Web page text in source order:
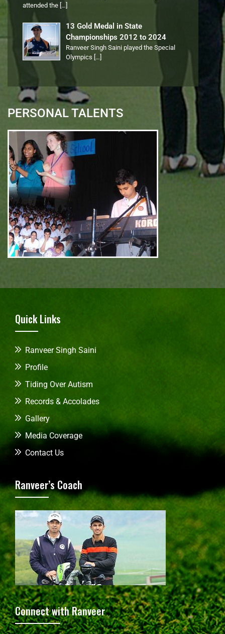
attended the […]
13 Gold Medal in State
Championships 2012 to 2024
Ranveer Singh Saini played the Special
Olympics […]
PERSONAL TALENTS
Quick Links
Ranveer Singh Saini
Profile
Tiding Over Autism
Records & Accolades
Gallery
Media Coverage
Contact Us
Ranveer’s Coach
Connect with Ranveer